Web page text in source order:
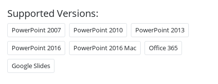
Supported Versions:
PowerPoint 2007 PowerPoint 2010 PowerPoint 2013
PowerPoint 2016 PowerPoint 2016 Mac Office 365
Google Slides